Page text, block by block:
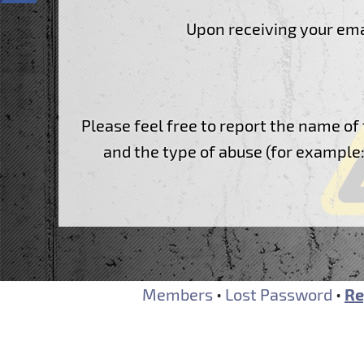
Website Builder
Contacts Report abuses
Forum
Upon receiving your
Please feel free to report the name
and the type of abuse (for
Members • Lost Password •